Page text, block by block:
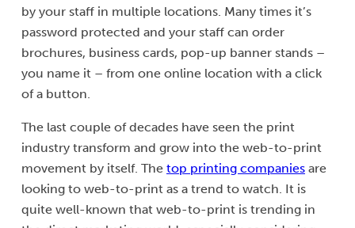
by your staff in multiple locations. Many times it’s
password protected and your staff can order
brochures, business cards, pop-up banner stands –
you name it – from one online location with a click
of a button.
The last couple of decades have seen the print
industry transform and grow into the web-to-print
movement by itself. The top printing companies are
looking to web-to-print as a trend to watch. It is
quite well-known that web-to-print is trending in